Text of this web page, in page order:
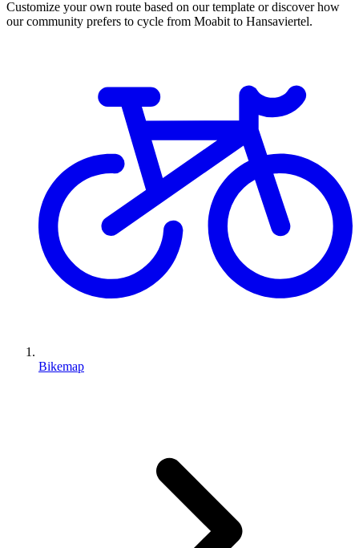
Customize your own route based on our template or discover how
our community prefers to cycle from Moabit to Hansaviertel.
Bikemap